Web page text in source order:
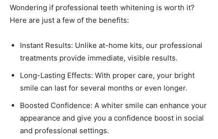
Wondering if professional teeth whitening is worth it?
Here are just a few of the benefits:
Instant Results: Unlike at-home kits, our professional
treatments provide immediate, visible results.
Long-Lasting Effects: With proper care, your bright
smile can last for several months or even longer.
Boosted Confidence: A whiter smile can enhance your
appearance and give you a confidence boost in social
and professional settings.